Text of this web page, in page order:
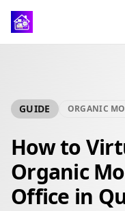
GUIDE ORGANIC
How to
Organic
Office in